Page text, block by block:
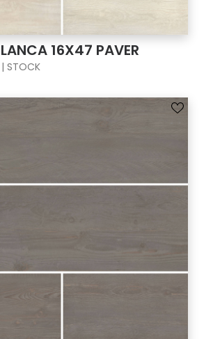
16X47 PAVER
STOCK